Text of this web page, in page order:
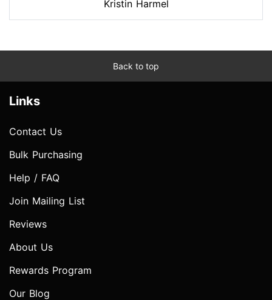
Kristin Harmel
Back to top
Links
Contact Us
Bulk Purchasing
Help / FAQ
Join Mailing List
Reviews
About Us
Rewards Program
Our Blog